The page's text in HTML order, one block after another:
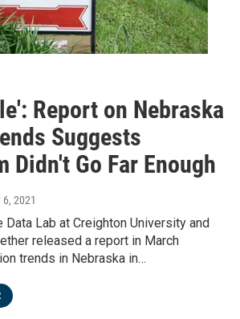
Report on Nebraska
Suggests
Didn't Go Far Enough
6, 2021
Data Lab at Creighton University and
released a report in March
trends in Nebraska in…